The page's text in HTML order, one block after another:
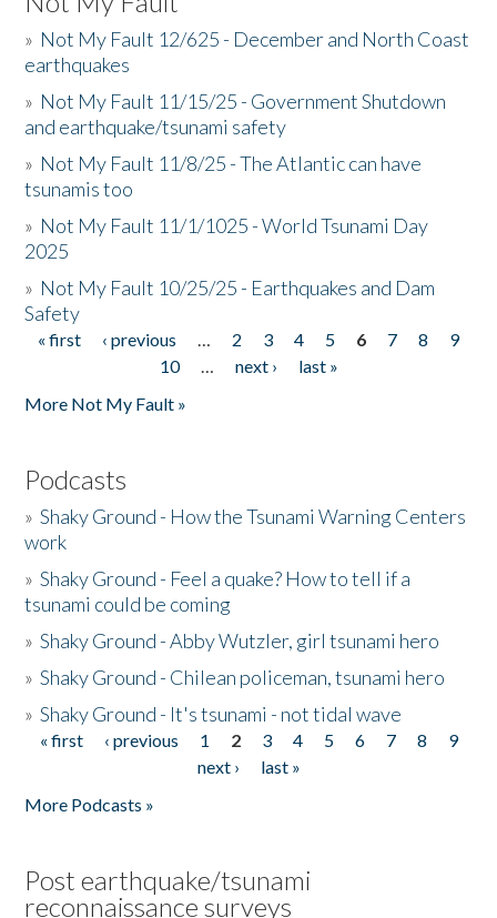
» Not My Fault 12/625 - December and North Coast
earthquakes
» Not My Fault 11/15/25 - Government Shutdown
and earthquake/tsunami safety
» Not My Fault 11/8/25 - The Atlantic can have
tsunamis too
» Not My Fault 11/1/1025 - World Tsunami Day
2025
» Not My Fault 10/25/25 - Earthquakes and Dam
Safety
Pages
« first ‹ previous … 2 3 4 5 6 7 8
9
10
… next ›
last »
More Not My Fault »
Podcasts
»Shaky Ground - How the Tsunami Warning Centers
work
»Shaky Ground - Feel a quake? How to tell if a
tsunami could be coming
»Shaky Ground - Abby Wutzler, girl tsunami hero
»Shaky Ground - Chilean policeman, tsunami hero
»Shaky Ground - It's tsunami - not tidal wave
Pages
« first ‹ previous 1 2 3 4 5 6 7 8
9
next ›
last »
More Podcasts »
Post earthquake/tsunami
reconnaissance surveys